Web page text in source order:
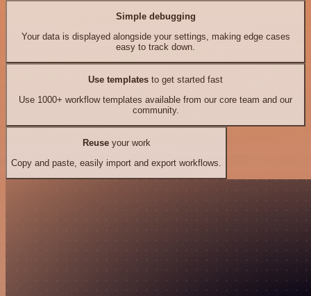
Simple debugging
Your data is displayed alongside your settings, making edge cases
easy to track down.
Use templates to get started fast
Use 1000+ workflow templates available from our core team and our
community.
Reuseyour work
Copy and paste, easily import and export workflows.